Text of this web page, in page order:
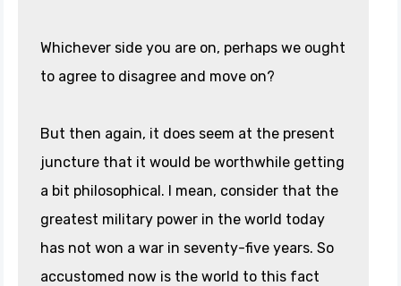
Whichever side you are on, perhaps we ought
to agree to disagree and move on?
But then again, it does seem at the present
juncture that it would be worthwhile getting
a bit philosophical. I mean, consider that the
greatest military power in the world today
has not won a war in seventy-five years. So
accustomed now is the world to this fact